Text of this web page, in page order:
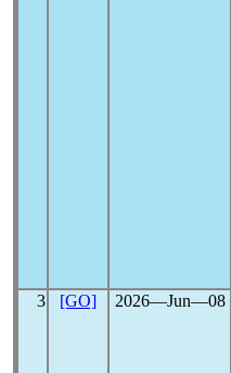
3 [GO] 2026―Jun―08